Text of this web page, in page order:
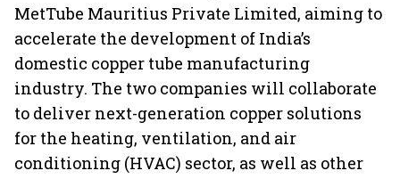
MetTube Mauritius Private Limited, aiming to
accelerate the development of India’s
domestic copper tube manufacturing
industry. The two companies will collaborate
to deliver next-generation copper solutions
for the heating, ventilation, and air
conditioning (HVAC) sector, as well as other